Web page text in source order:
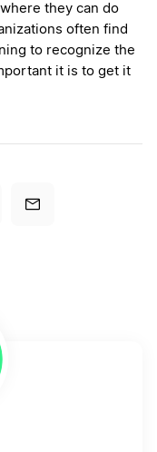
they can do
often find
to recognize the
it is to get it